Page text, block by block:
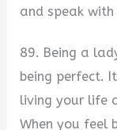
and speak
89. Being a
being perfect.
living your life
When you feel